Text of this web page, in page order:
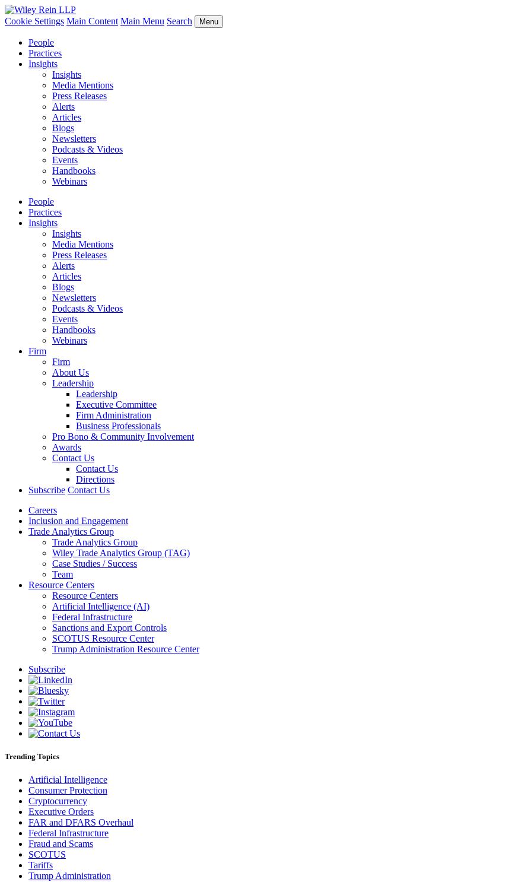
Cookie Settings Main Content Main Menu Search Menu
People
Practices
Insights
Insights
Media Mentions
Press Releases
Alerts
Articles
Blogs
Newsletters
Podcasts & Videos
Events
Handbooks
Webinars
People
Practices
Insights
Insights
Media Mentions
Press Releases
Alerts
Articles
Blogs
Newsletters
Podcasts & Videos
Events
Handbooks
Webinars
Firm
Firm
About Us
Leadership
Leadership
Executive Committee
Firm Administration
Business Professionals
Pro Bono & Community Involvement
Awards
Contact Us
Contact Us
Directions
Subscribe Contact Us
Careers
Inclusion and Engagement
Trade Analytics Group
Trade Analytics Group
Wiley Trade Analytics Group (TAG)
Case Studies / Success
Team
Resource Centers
Resource Centers
Artificial Intelligence (AI)
Federal Infrastructure
Sanctions and Export Controls
SCOTUS Resource Center
Trump Administration Resource Center
Subscribe
Trending Topics
Artificial Intelligence
Consumer Protection
Cryptocurrency
Executive Orders
FAR and DFARS Overhaul
Federal Infrastructure
Fraud and Scams
SCOTUS
Tariffs
Trump Administration